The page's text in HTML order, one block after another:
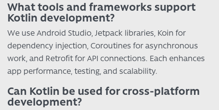
What tools and frameworks support
Kotlin development?
We use Android Studio, Jetpack libraries, Koin for
dependency injection, Coroutines for asynchronous
work, and Retrofit for API connections. Each enhances
app performance, testing, and scalability.
Can Kotlin be used for cross-platform
development?